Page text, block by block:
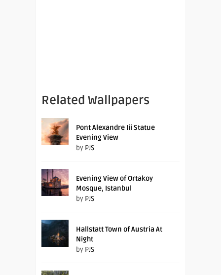
Related Wallpapers
Pont Alexandre Iii Statue
Evening View
by PJS
Evening View of Ortakoy
Mosque, Istanbul
by PJS
Hallstatt Town of Austria At
Night
by PJS